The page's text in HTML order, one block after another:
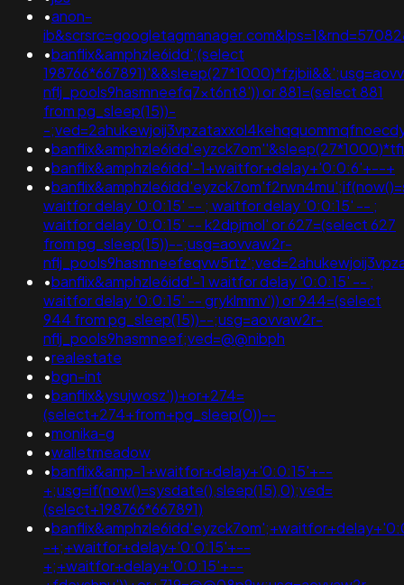
•anon-
•banflix&amphzle6idd';(select
nflj_pools9hasmneefq7xt6nt8')) or 881=(select 881
from pg_sleep(15))-
-
•
•banflix&amphzle6idd'-1+waitfor+delay+'0:0:6'+--+
•
waitfor delay '0:0:15' -- ; waitfor delay '0:0:15' -- ;
waitfor delay '0:0:15' -- k2dpjmol' or 627=(select 627
from pg_sleep(15))--;usg=aovvaw2r-
•banflix&amphzle6idd'-1 waitfor delay '0:0:15' -- ;
waitfor delay '0:0:15' -- gryklmmv')) or 944=(select
944 from pg_sleep(15))--;usg=aovvaw2r-
nflj_pools9hasmneef;ved=@@nibph
•realestate
•bgn-int
•banflix&ysujwosz'))+or+274=
(select+274+from+pg_sleep(0))--
•monika-g
•walletmeadow
•banflix&amp-1+waitfor+delay+'0:0:15'+--
+;usg=if(now()=sysdate(),sleep(15),0);ved=
(select+198766*667891)
•
-+;+waitfor+delay+'0:0:15'+--
+;+waitfor+delay+'0:0:15'+--